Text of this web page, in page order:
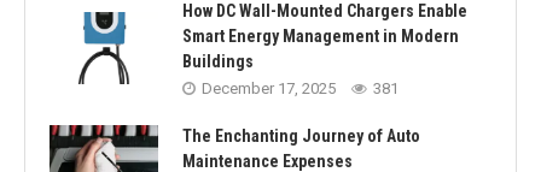
How DC Wall-Mounted Chargers Enable
Smart Energy Management in Modern
Buildings
December 17, 2025 381
The Enchanting Journey of Auto
Maintenance Expenses